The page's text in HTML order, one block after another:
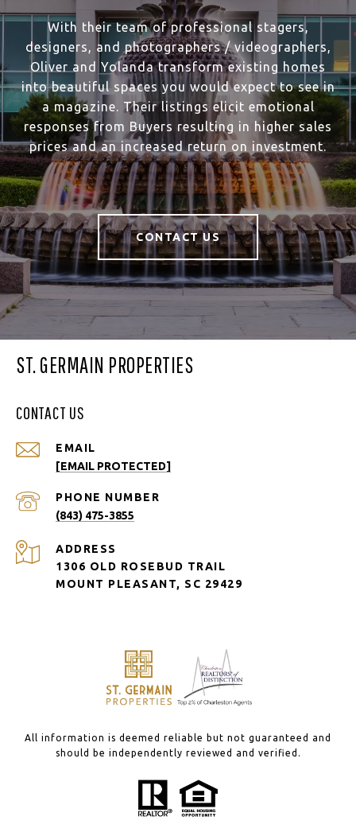
With their team of professional stagers,
designers, and photographers / videographers,
Oliver and Yolanda transform existing homes
into beautiful spaces you would expect to see in
a magazine. Their listings elicit emotional
responses from Buyers resulting in higher sales
prices and an increased return on investment.
CONTACT US
ST. GERMAIN PROPERTIES
CONTACT US
EMAIL
[EMAIL PROTECTED]
PHONE NUMBER
(843) 475-3855
ADDRESS
1306 OLD ROSEBUD TRAIL
MOUNT PLEASANT, SC 29429
All information is deemed reliable but not guaranteed and
should be independently reviewed and verified.